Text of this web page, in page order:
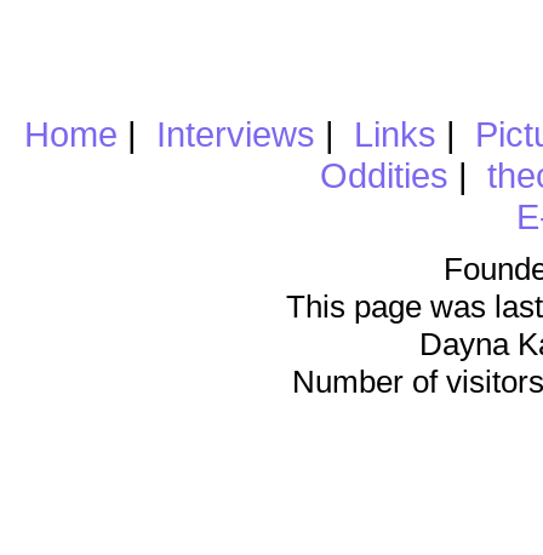
Home | Interviews | Links |
Oddities |
This page was
Dayna
Number of